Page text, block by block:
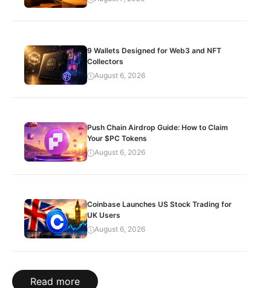
9 Wallets Designed for Web3 and NFT
Collectors
August 6, 2026
Push Chain Airdrop Guide: How to Claim
Your $PC Tokens
August 6, 2026
Coinbase Launches US Stock Trading for
UK Users
August 6, 2026
Read more